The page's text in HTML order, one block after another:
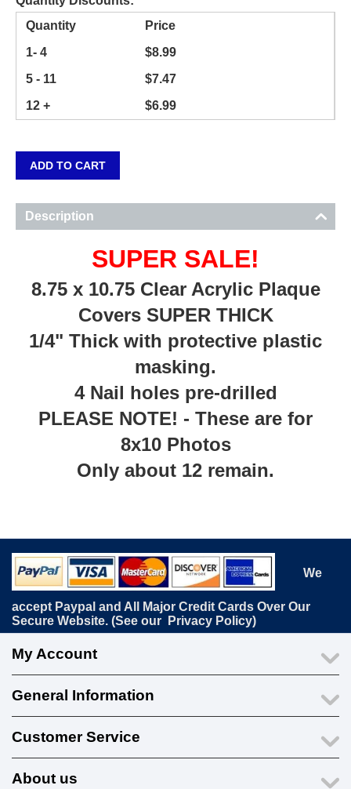
Quantity
Price
1- 4
$8.99
5 - 11
$7.47
12 +
$6.99
ADD TO CART
Description
SUPER SALE!
8.75 x 10.75 Clear Acrylic Plaque
Covers SUPER THICK
1/4" Thick with protective plastic
masking.
4 Nail holes pre-drilled
PLEASE NOTE! - These are for
8x10 Photos
Only about 12 remain.
We
accept Paypal and All Major Credit Cards Over Our
Secure Website. (See our
Privacy Policy)
My Account
General Information
Customer Service
About us